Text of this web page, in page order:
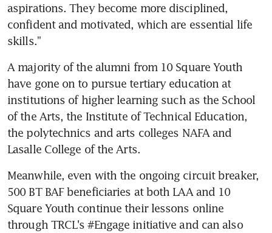
aspirations. They become more disciplined,
confident and motivated, which are essential life
skills."
A majority of the alumni from 10 Square Youth
have gone on to pursue tertiary education at
institutions of higher learning such as the School
of the Arts, the Institute of Technical Education,
the polytechnics and arts colleges NAFA and
Lasalle College of the Arts.
Meanwhile, even with the ongoing circuit breaker,
500 BT BAF beneficiaries at both LAA and 10
Square Youth continue their lessons online
through TRCL's #Engage initiative and can also